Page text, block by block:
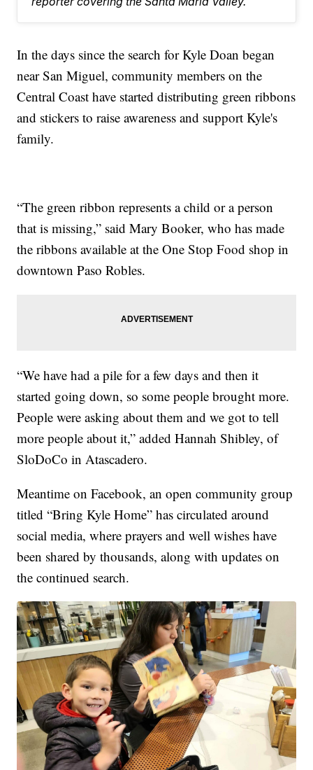
In the days since the search for Kyle Doan began
near San Miguel, community members on the
Central Coast have started distributing green ribbons
and stickers to raise awareness and support Kyle's
family.
“The green ribbon represents a child or a person
that is missing,” said Mary Booker, who has made
the ribbons available at the One Stop Food shop in
downtown Paso Robles.
“We have had a pile for a few days and then it
started going down, so some people brought more.
People were asking about them and we got to tell
more people about it,” added Hannah Shibley, of
SloDoCo in Atascadero.
Meantime on Facebook, an open community group
titled “Bring Kyle Home” has circulated around
social media, where prayers and well wishes have
been shared by thousands, along with updates on
the continued search.